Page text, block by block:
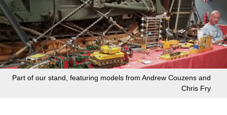
Part of our stand, featuring models from Andrew Couzens and
Chris Fry